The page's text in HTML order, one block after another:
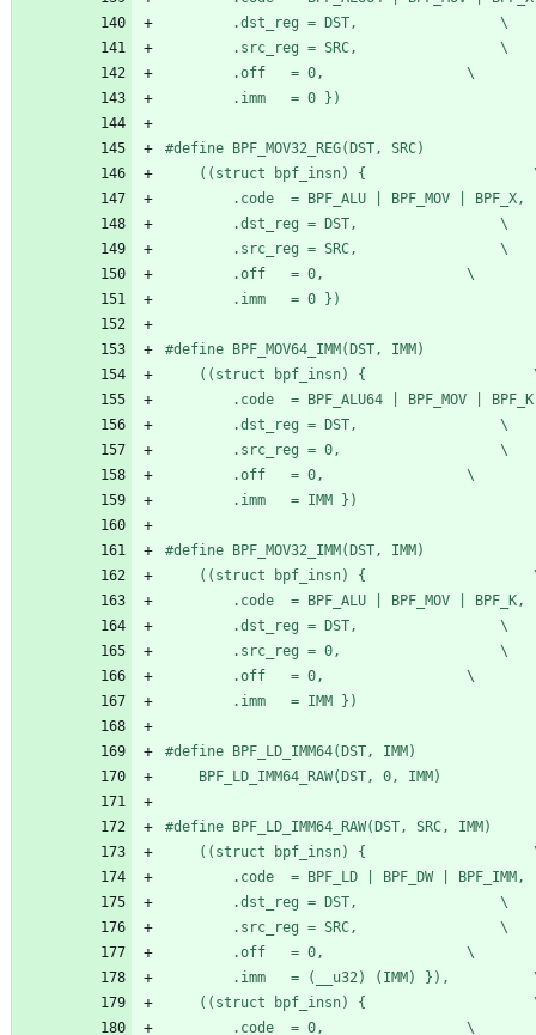
		.dst_reg = DST,					\
		.src_reg = SRC,					\
		.off   = 0,					\
		.imm   = 0 })
#
		.dst_reg = DST,					\
		.src_reg = SRC,					\
		.off   = 0,					\
		.imm   = 0 })
#
		.dst_reg = DST,					\
		.src_reg = 0,					\
		.off   = 0,					\
		.imm   = IMM })
#
		.dst_reg = DST,					\
		.src_reg = 0,					\
		.off   = 0,					\
		.imm   = IMM })
#
	BPF_LD_IMM64_RAW(DST, 0, IMM)
#
		.dst_reg = DST,					\
		.src_reg = SRC,					\
		.off   = 0,					\
.imm
		.code  = 0,					\